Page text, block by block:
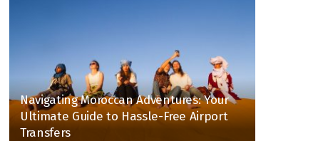
Navigating Moroccan Adventures: Your
Ultimate Guide to Hassle-Free Airport
Transfers